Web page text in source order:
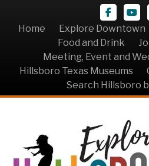
Home
Explore Downtown
Food and Drink
Meeting, Event and
Hillsboro Texas Museums
Search Hillsboro